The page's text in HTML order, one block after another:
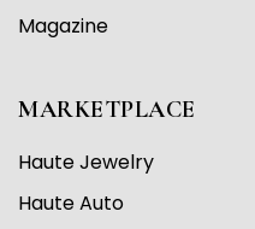
Magazine
MARKETPLACE
Haute Jewelry
Haute Auto